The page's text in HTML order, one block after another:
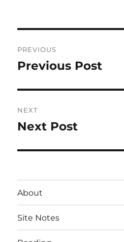
navigation
PREVIOUS
Previous
Previous Post
NEXT
Next
Next Post
About
Site Notes